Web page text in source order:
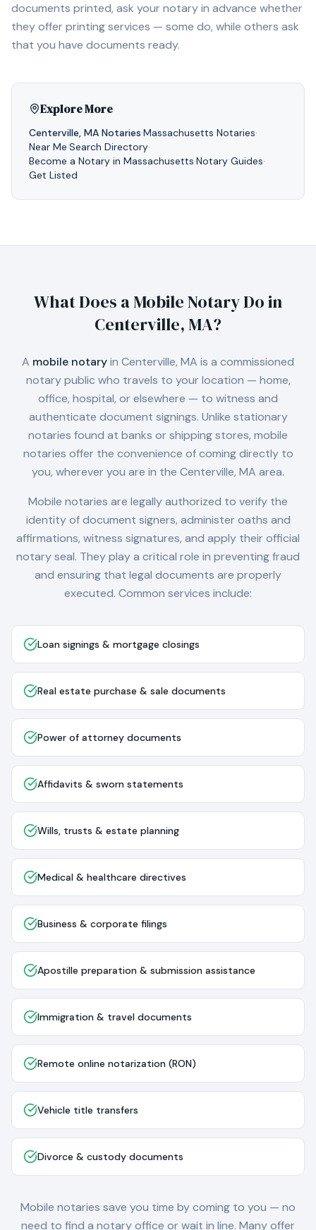
documents printed, ask your notary in advance whether
they offer printing services — some do, while others ask
that you have documents ready.
Explore More
Centerville, MA Notaries·Massachusetts Notaries·
Near Me·Search Directory·
Become a Notary in Massachusetts·Notary Guides·
Get Listed
What Does a Mobile Notary Do in
Centerville, MA?
A mobile notaryin Centerville, MA is a commissioned
notary public who travels to your location — home,
office, hospital, or elsewhere — to witness and
authenticate document signings. Unlike stationary
notaries found at banks or shipping stores, mobile
notaries offer the convenience of coming directly to
you, wherever you are in the Centerville, MA area.
Mobile notaries are legally authorized to verify the
identity of document signers, administer oaths and
affirmations, witness signatures, and apply their official
notary seal. They play a critical role in preventing fraud
and ensuring that legal documents are properly
executed. Common services include:
Loan signings & mortgage closings
Real estate purchase & sale documents
Power of attorney documents
Affidavits & sworn statements
Wills, trusts & estate planning
Medical & healthcare directives
Business & corporate filings
Apostille preparation & submission assistance
Immigration & travel documents
Remote online notarization (RON)
Vehicle title transfers
Divorce & custody documents
Mobile notaries save you time by coming to you — no
need to find a notary office or wait in line. Many offer